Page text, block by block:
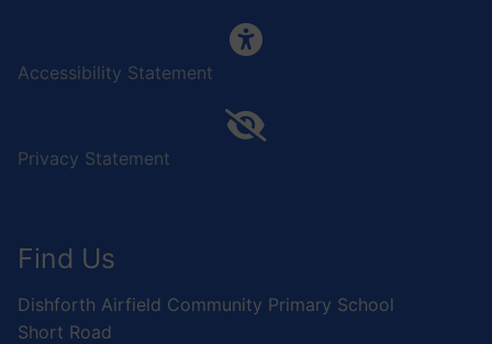
Accessibility Statement
Privacy Statement
Find Us
Dishforth Airfield Community Primary School
Short Road